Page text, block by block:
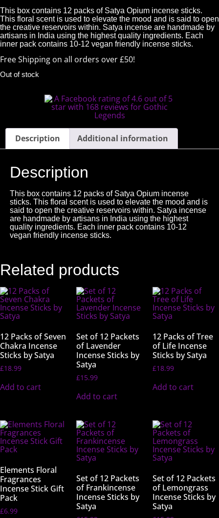
This box contains 12 packs of Satya Opium incense sticks.
This floral scent is used to elevate the mood and is said to open
the creative reservoirs within. Satya incense are handmade by
artisans in India using the highest quality ingredients. Each
inner pack contains 10-12 vegan friendly incense sticks.
Free Shipping on all orders over £50!
Out of stock
Description Additional information
Description
This box contains 12 packs of Satya Opium incense
sticks. This floral scent is used to elevate the mood and is
said to open the creative reservoirs within. Satya incense
are handmade by artisans in India using the highest
quality ingredients. Each inner pack contains 10-12
vegan friendly incense sticks.
Related products
12 Packs of Seven
Chakra Incense
Sticks by Satya
£18.99
Add to cart
Set of 12 Packets
of Lavender
Incense Sticks by
Satya
£15.99
Add to cart
12 Packs of Tree
of Life Incense
Sticks by Satya
£18.99
Add to cart
Elements Floral
Fragrances
Incense Stick Gift
Pack
£6.99
Set of 12 Packets
of Frankincense
Incense Sticks by
Satya
Set of 12 Packets
of Lemongrass
Incense Sticks by
Satya